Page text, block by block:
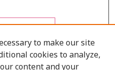
to make our site
cookies to analyze,
content and your